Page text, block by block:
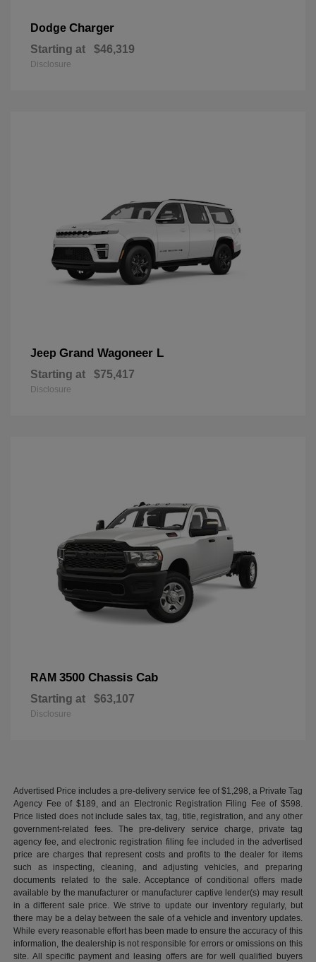
Dodge Charger
Starting at $46,319
Disclosure
Jeep Grand Wagoneer L
Starting at $75,417
Disclosure
RAM 3500 Chassis Cab
Starting at $63,107
Disclosure
Advertised Price includes a pre-delivery service fee of $1,298, a Private Tag
Agency Fee of $189, and an Electronic Registration Filing Fee of $598.
Price listed does not include sales tax, tag, title, registration, and any other
government-related fees. The pre-delivery service charge, private tag
agency fee, and electronic registration filing fee included in the advertised
price are charges that represent costs and profits to the dealer for items
such as inspecting, cleaning, and adjusting vehicles, and preparing
documents related to the sale. Acceptance of conditional offers made
available by the manufacturer or manufacturer captive lender(s) may result
in a different sale price. We strive to update our inventory regularly, but
there may be a delay between the sale of a vehicle and inventory updates.
While every reasonable effort has been made to ensure the accuracy of this
information, the dealership is not responsible for errors or omissions on this
site. All specific payment and leasing offers are for well qualified buyers